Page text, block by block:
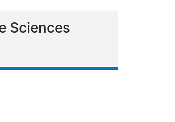
Sciences